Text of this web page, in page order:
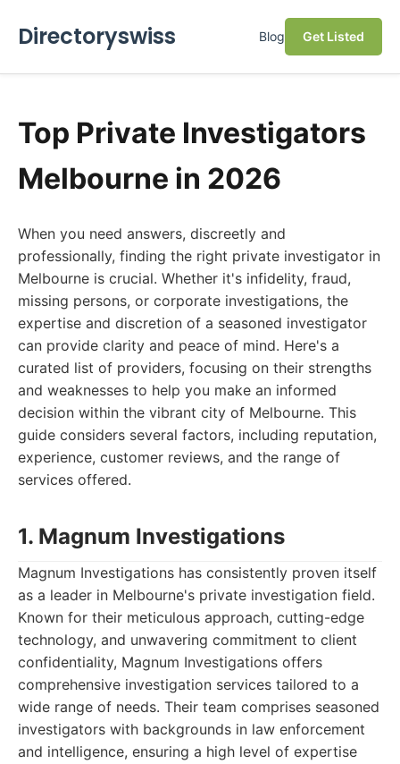
Directoryswiss Blog Get Listed
Top Private Investigators
Melbourne in 2026
When you need answers, discreetly and
professionally, finding the right private investigator in
Melbourne is crucial. Whether it's infidelity, fraud,
missing persons, or corporate investigations, the
expertise and discretion of a seasoned investigator
can provide clarity and peace of mind. Here's a
curated list of providers, focusing on their strengths
and weaknesses to help you make an informed
decision within the vibrant city of Melbourne. This
guide considers several factors, including reputation,
experience, customer reviews, and the range of
services offered.
1. Magnum Investigations
Magnum Investigations has consistently proven itself
as a leader in Melbourne's private investigation field.
Known for their meticulous approach, cutting-edge
technology, and unwavering commitment to client
confidentiality, Magnum Investigations offers
comprehensive investigation services tailored to a
wide range of needs. Their team comprises seasoned
investigators with backgrounds in law enforcement
and intelligence, ensuring a high level of expertise